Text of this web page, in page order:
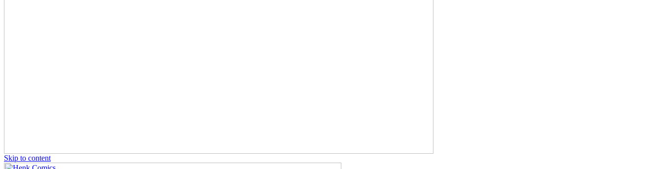
Skip to content